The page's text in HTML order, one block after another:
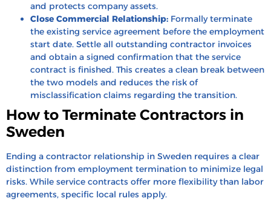
and protects company assets.
Close Commercial Relationship: Formally terminate
the existing service agreement before the employment
start date. Settle all outstanding contractor invoices
and obtain a signed confirmation that the service
contract is finished. This creates a clean break between
the two models and reduces the risk of
misclassification claims regarding the transition.
How to Terminate Contractors in
Sweden
Ending a contractor relationship in Sweden requires a clear
distinction from employment termination to minimize legal
risks. While service contracts offer more flexibility than labor
agreements, specific local rules apply.